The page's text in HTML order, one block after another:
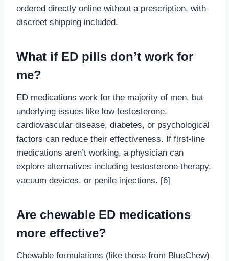
ordered directly online without a prescription, with
discreet shipping included.
What if ED pills don’t work for
me?
ED medications work for the majority of men, but
underlying issues like low testosterone,
cardiovascular disease, diabetes, or psychological
factors can reduce their effectiveness. If first-line
medications aren’t working, a physician can
explore alternatives including testosterone therapy,
vacuum devices, or penile injections. [6]
Are chewable ED medications
more effective?
Chewable formulations (like those from BlueChew)